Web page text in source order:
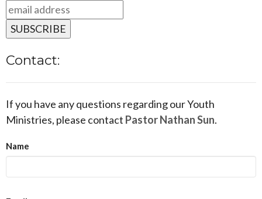
Contact:
If you have any questions regarding our Youth
Ministries, please contact Pastor Nathan Sun.
Name